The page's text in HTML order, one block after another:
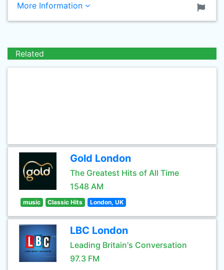
More Information
Related
Gold London
The Greatest Hits of All Time
1548 AM
music Classic Hits London, UK
LBC London
Leading Britain's Conversation
97.3 FM